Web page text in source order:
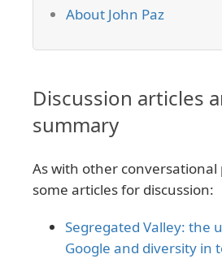
About John Paz
Discussion articles
summary
As with other conversational
some articles for discussion:
Segregated Valley: the
Google and diversity in